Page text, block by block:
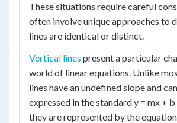
These situations require careful
often involve unique approaches to
lines are identical or distinct.
Vertical lines present a particular
world of linear equations. Unlike
lines have an undefined slope and
expressed in the standard y = mx +
they are represented by the